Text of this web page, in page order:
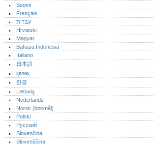
Suomi
Français
עברית
Hrvatski
Magyar
Bahasa Indonesia
Italiano
日本語
қазақ
한글
Lietuvių
Nederlands
Norsk (bokmål)‎
Polski
Русский
Slovenčina
Slovenščina